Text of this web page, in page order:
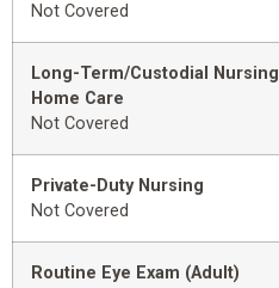
Not Covered
Long-Term/Custodial Nursing
Home Care
Not Covered
Private-Duty Nursing
Not Covered
Routine Eye Exam (Adult)